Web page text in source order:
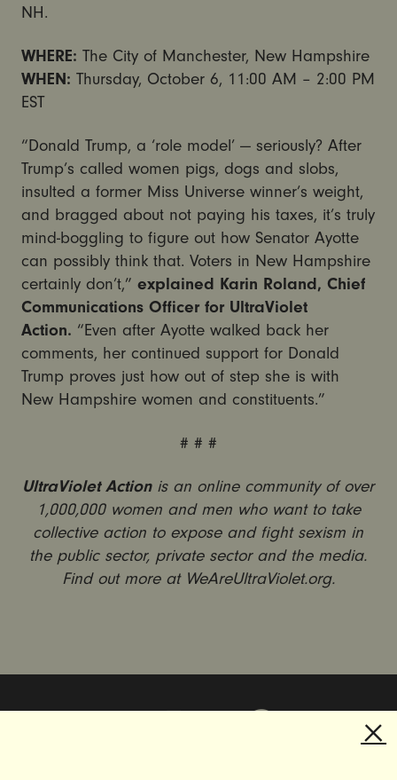
NH.
WHERE: The City of Manchester, New Hampshire
WHEN: Thursday, October 6, 11:00 AM – 2:00 PM
EST
“Donald Trump, a ‘role model’ — seriously? After
Trump’s called women pigs, dogs and slobs,
insulted a former Miss Universe winner’s weight,
and bragged about not paying his taxes, it’s truly
mind-boggling to figure out how Senator Ayotte
can possibly think that. Voters in New Hampshire
certainly don’t,” explained Karin Roland, Chief
Communications Officer for UltraViolet
Action. “Even after Ayotte walked back her
comments, her continued support for Donald
Trump proves just how out of step she is with
New Hampshire women and constituents.”
# # #
UltraViolet Action is an online community of over
1,000,000 women and men who want to take
collective action to expose and fight sexism in
the public sector, private sector and the media.
Find out more at WeAreUltraViolet.org.